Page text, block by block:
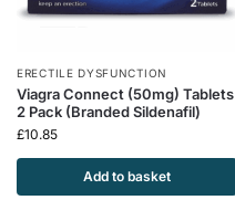
ERECTILE DYSFUNCTION
Viagra Connect (50mg) Tablets
2 Pack (Branded Sildenafil)
£10.85
Add to basket